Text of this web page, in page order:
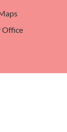
Office